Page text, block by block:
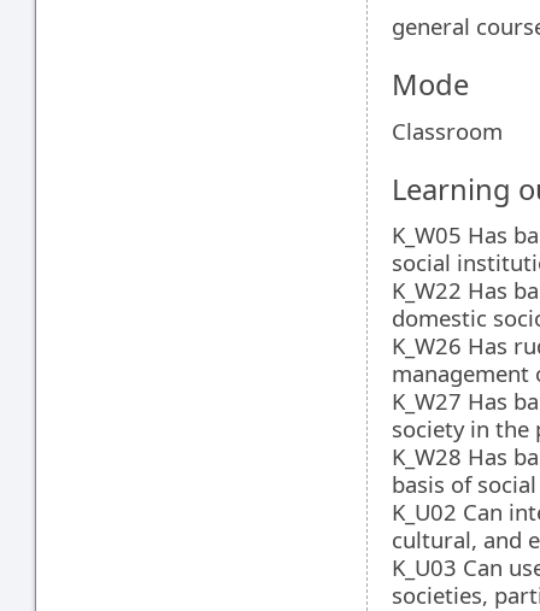
general
Mode
Classroom
Learning
K_W05 Has
social
K_W22 Has
domestic
K_W26 Has
management
K_W27 Has
society in the
K_W28 Has
basis of
K_U02 Can
cultural, and
K_U03 Can
societies,